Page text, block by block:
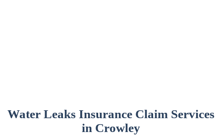
Water Leaks Insurance Claim Services
in Crowley